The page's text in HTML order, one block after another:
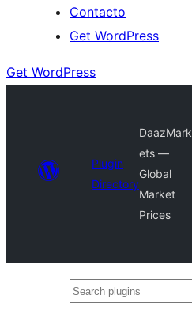
Contacto
Get WordPress
Get WordPress
Plugin
Directory
DaazMark
ets —
Global
Market
Prices
Search